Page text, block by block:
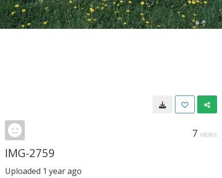
7 VIEWS
IMG-2759
Uploaded 1 year ago